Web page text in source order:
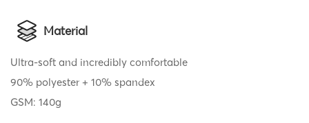
Material
Ultra-soft and incredibly comfortable
90% polyester + 10% spandex
GSM: 140g